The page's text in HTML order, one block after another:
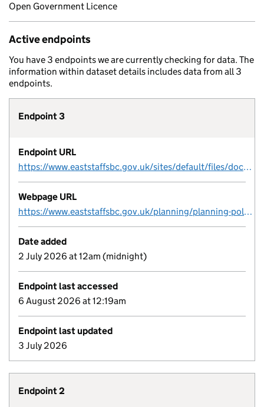
Open Government Licence
Active endpoints
You have 3 endpoints we are currently checking for data. The
information within dataset details includes data from all 3
endpoints.
Endpoint 3
Endpoint URL
https://www.eaststaffsbc.gov.uk/sites/default/files/docs/planning/ESBC_Brownfield-Register_FINAL.csv
Webpage URL
https://www.eaststaffsbc.gov.uk/planning/planning-policy/brownfield-site-register
Date added
2 July 2026 at 12am (midnight)
Endpoint last accessed
6 August 2026 at 12:19am
Endpoint last updated
3 July 2026
Endpoint 2